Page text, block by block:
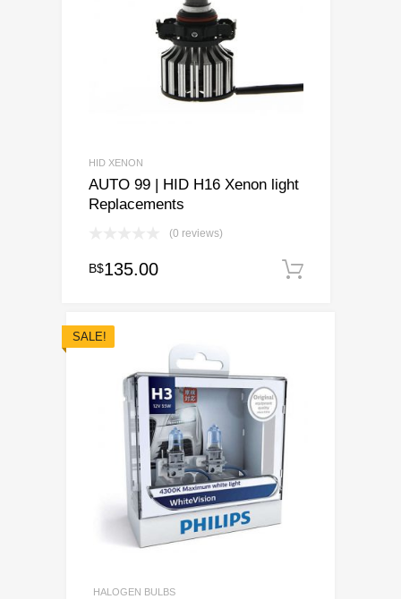
HID XENON
AUTO 99 | HID H16 Xenon light
Replacements
(0 reviews)
B$135.00
SALE!
HALOGEN BULBS